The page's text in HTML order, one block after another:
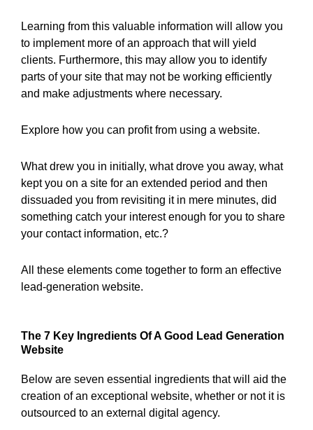
Learning from this valuable information will allow you
to implement more of an approach that will yield
clients. Furthermore, this may allow you to identify
parts of your site that may not be working efficiently
and make adjustments where necessary.
Explore how you can profit from using a website.
What drew you in initially, what drove you away, what
kept you on a site for an extended period and then
dissuaded you from revisiting it in mere minutes, did
something catch your interest enough for you to share
your contact information, etc.?
All these elements come together to form an effective
lead-generation website.
The 7 Key Ingredients Of A Good Lead Generation
Website
Below are seven essential ingredients that will aid the
creation of an exceptional website, whether or not it is
outsourced to an external digital agency.